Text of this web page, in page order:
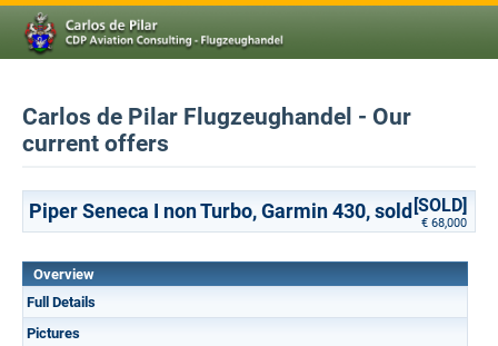
Carlos de Pilar Flugzeughandel - Our
current offers
Piper Seneca I non Turbo, Garmin 430, sold [SOLD]
€ 68,000
Overview
Full Details
Pictures